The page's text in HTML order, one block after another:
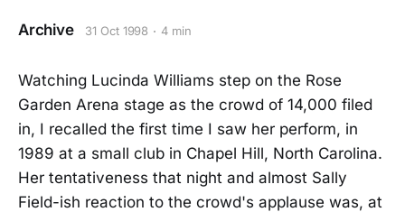
Archive 31 Oct 1998 4 min
Watching Lucinda Williams step on the Rose
Garden Arena stage as the crowd of 14,000 filed
in, I recalled the first time I saw her perform, in
1989 at a small club in Chapel Hill, North Carolina.
Her tentativeness that night and almost Sally
Field-ish reaction to the crowd's applause was, at